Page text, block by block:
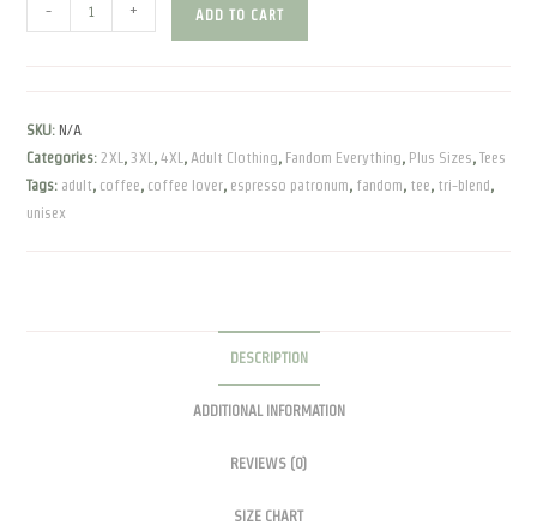
Patronum
Tri-
blend
Tee
quantity
- + ADD TO CART
SKU: N/A
Categories:2XL,3XL,4XL,Adult Clothing, Fandom Everything, Plus Sizes,Tees
Tags: adult, coffee, coffee lover, espresso patronum, fandom, tee, tri-blend,
unisex
DESCRIPTION
ADDITIONAL INFORMATION
REVIEWS (0)
SIZE CHART